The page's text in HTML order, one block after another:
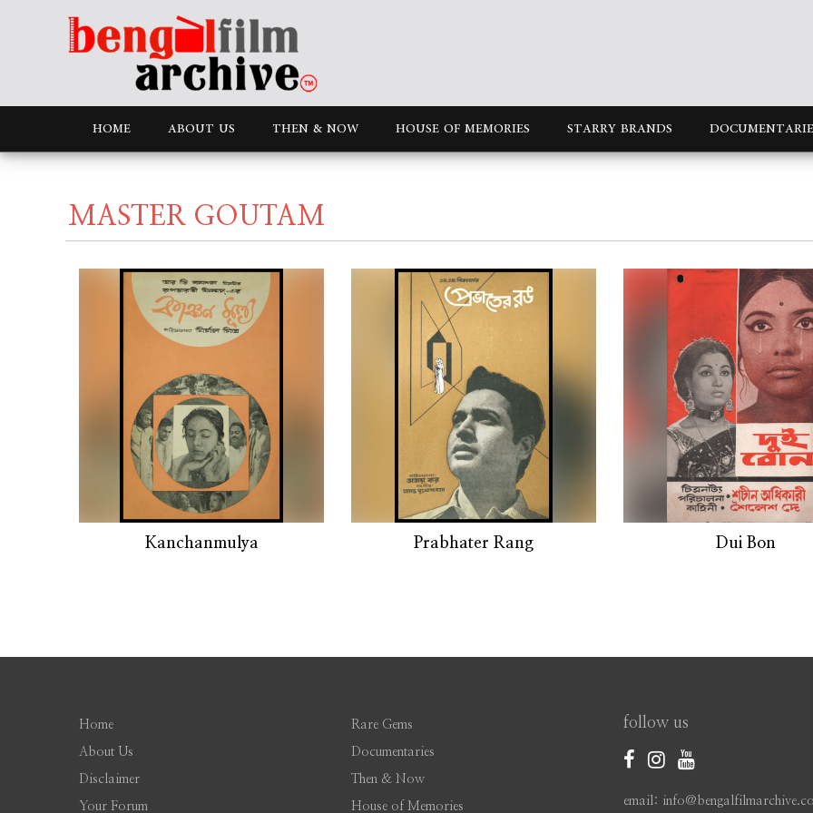
HOME ABOUT US THEN & NOW HOUSE OF MEMORIES STARRY BRANDS
MASTER GOUTAM
Kanchanmulya Prabhater Rang Dui Bon
Home
About Us
Disclaimer
Your Forum
Rare Gems
Documentaries
Then & Now
House of Memories
follow us
email: